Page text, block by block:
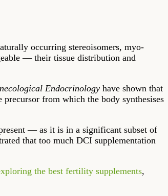
occurring stereoisomers, myo-
— their tissue distribution and
Endocrinology have shown that
from which the body synthesises
— as it is in a significant subset of
that too much DCI supplementation
the best fertility supplements,